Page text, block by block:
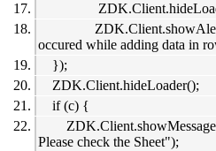
occured while adding data in
});
ZDK.Client.hideLoader();
if (c) {
Please check the Sheet");